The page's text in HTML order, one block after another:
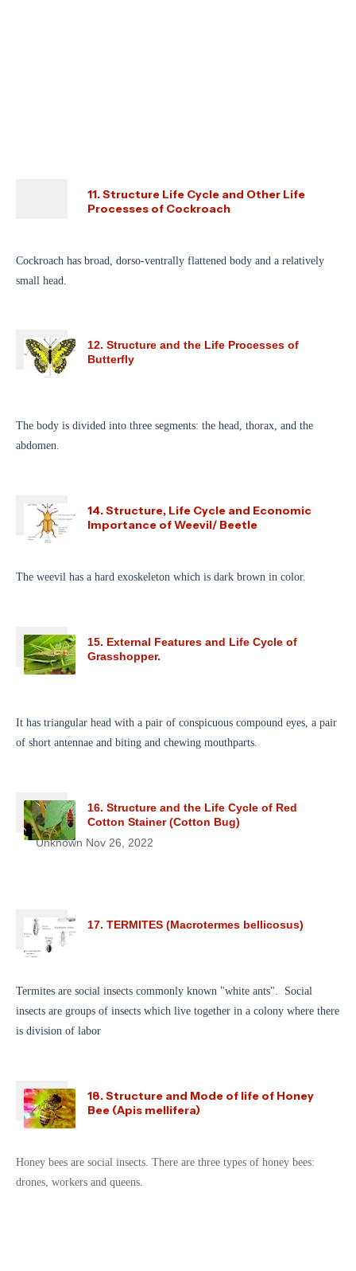
11. Structure Life Cycle and Other Life
Processes of Cockroach
Cockroach has broad, dorso-ventrally flattened body and a relatively
small head.
12. Structure and the Life Processes of
Butterfly
The body is divided into three segments: the head, thorax, and the
abdomen.
14. Structure, Life Cycle and Economic
Importance of Weevil/ Beetle
The weevil has a hard exoskeleton which is dark brown in color.
15. External Features and Life Cycle of
Grasshopper.
It has triangular head with a pair of conspicuous compound eyes, a pair
of short antennae and biting and chewing mouthparts.
16. Structure and the Life Cycle of Red
Cotton Stainer (Cotton Bug)
Unknown Nov 26, 2022
17. TERMITES (Macrotermes bellicosus)
Termites are social insects commonly known "white ants". Social
insects are groups of insects which live together in a colony where there
is division of labor
18. Structure and Mode of life of Honey
Bee (Apis mellifera)
Honey bees are social insects. There are three types of honey bees:
drones, workers and queens.